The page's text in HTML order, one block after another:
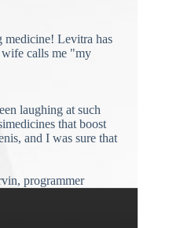
medicine! Levitra has
calls me "my
laughing at such
that boost
and I was sure that
programmer